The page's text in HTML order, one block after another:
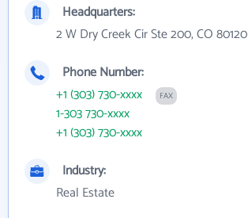
Headquarters:
2 W Dry Creek Cir Ste 200, CO 80120
Phone Number:
+1 (303) 730-xxxx
FAX
1-303 730-xxxx
+1 (303) 730-xxxx
Industry:
Real Estate